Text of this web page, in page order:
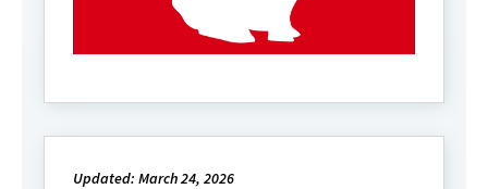
Updated: March 24, 2026